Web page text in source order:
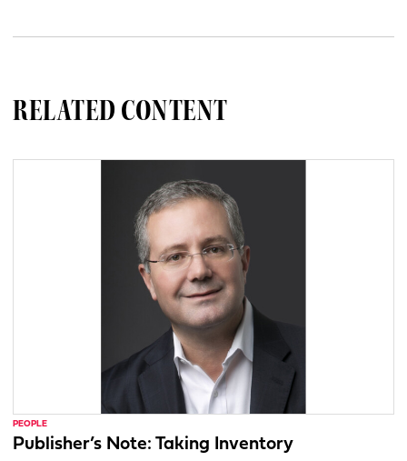
RELATED CONTENT
PEOPLE
Publisher’s Note: Taking Inventory